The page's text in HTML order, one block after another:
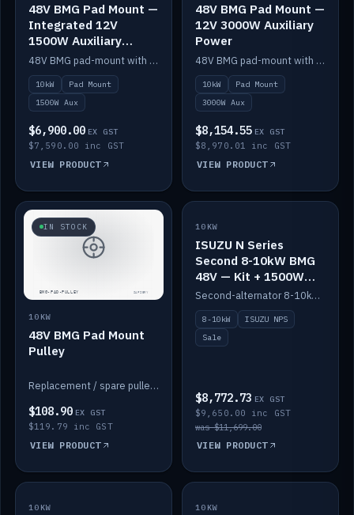
48V BMG Pad Mount —
Integrated 12V
1500W Auxiliary
Power
48V BMG pad-mount with an integrated Scotty AI 1500W for 12V auxiliary power, including cabling.
10kW
Pad Mount
1500W Aux
$6,900.00 EX GST
$7,590.00 inc GST
VIEW PRODUCT
48V BMG Pad Mount —
12V 3000W Auxiliary
Power
48V BMG pad-mount with a Scotty AI 3000W for 12V auxiliary power.
10kW
Pad Mount
3000W Aux
$8,154.55 EX GST
$8,970.01 inc GST
VIEW PRODUCT
IN STOCK
10KW
48V BMG Pad Mount
Pulley
Replacement / spare pulley for the 48V BMG pad mount.
$108.90 EX GST
$119.79 inc GST
VIEW PRODUCT
SALE
10KW
ISUZU N Series
Second 8-10kW BMG
48V — Kit + 1500W
DC-DC to 12V
Second-alternator 8-10kW BMG kit for the ISUZU N Series, including 1500W DC-DC to 12V. On sale.
8-10kW
ISUZU NPS
Sale
$8,772.73 EX GST
$9,650.00 inc GST
was $11,699.00
VIEW PRODUCT
IN STOCK
10KW BACKORDER
10KW